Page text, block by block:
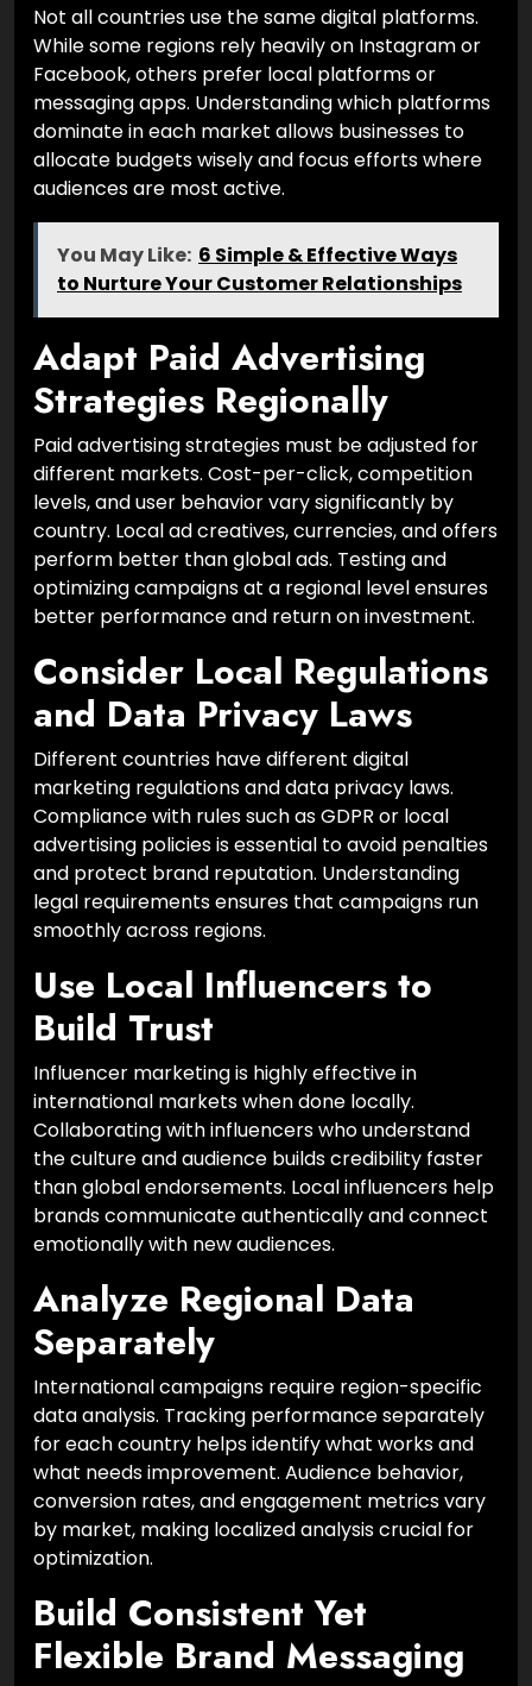
Not all countries use the same digital platforms.
While some regions rely heavily on Instagram or
Facebook, others prefer local platforms or
messaging apps. Understanding which platforms
dominate in each market allows businesses to
allocate budgets wisely and focus efforts where
audiences are most active.
You May Like: 6 Simple & Effective Ways
to Nurture Your Customer Relationships
Adapt Paid Advertising
Strategies Regionally
Paid advertising strategies must be adjusted for
different markets. Cost-per-click, competition
levels, and user behavior vary significantly by
country. Local ad creatives, currencies, and offers
perform better than global ads. Testing and
optimizing campaigns at a regional level ensures
better performance and return on investment.
Consider Local Regulations
and Data Privacy Laws
Different countries have different digital
marketing regulations and data privacy laws.
Compliance with rules such as GDPR or local
advertising policies is essential to avoid penalties
and protect brand reputation. Understanding
legal requirements ensures that campaigns run
smoothly across regions.
Use Local Influencers to
Build Trust
Influencer marketing is highly effective in
international markets when done locally.
Collaborating with influencers who understand
the culture and audience builds credibility faster
than global endorsements. Local influencers help
brands communicate authentically and connect
emotionally with new audiences.
Analyze Regional Data
Separately
International campaigns require region-specific
data analysis. Tracking performance separately
for each country helps identify what works and
what needs improvement. Audience behavior,
conversion rates, and engagement metrics vary
by market, making localized analysis crucial for
optimization.
Build Consistent Yet
Flexible Brand Messaging